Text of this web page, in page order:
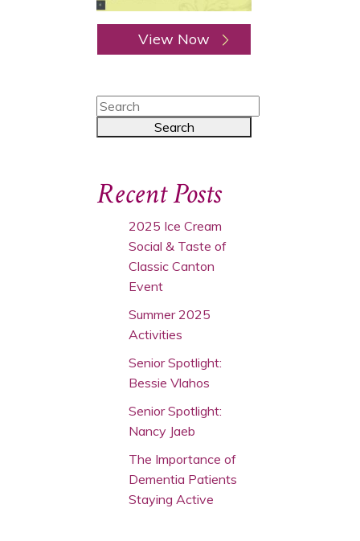
View Now
Recent Posts
2025 Ice Cream
Social & Taste of
Classic Canton
Event
Summer 2025
Activities
Senior Spotlight:
Bessie Vlahos
Senior Spotlight:
Nancy Jaeb
The Importance of
Dementia Patients
Staying Active